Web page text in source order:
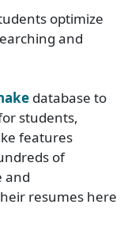
optimize
and
database to
students,
features
of
and
resumes here